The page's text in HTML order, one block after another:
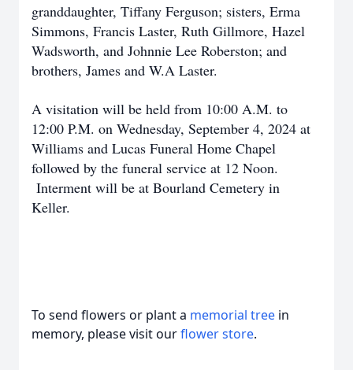
granddaughter, Tiffany Ferguson; sisters, Erma
Simmons, Francis Laster, Ruth Gillmore, Hazel
Wadsworth, and Johnnie Lee Roberston; and
brothers, James and W.A Laster.
A visitation will be held from 10:00 A.M. to
12:00 P.M. on Wednesday, September 4, 2024 at
Williams and Lucas Funeral Home Chapel
followed by the funeral service at 12 Noon.
Interment will be at Bourland Cemetery in
Keller.
To send flowers or plant a memorial tree in
memory, please visit ourflower store.